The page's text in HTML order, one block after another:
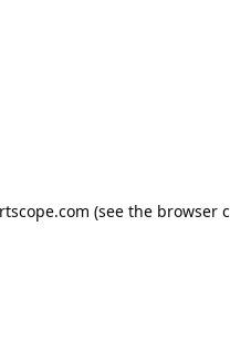
(see the browser